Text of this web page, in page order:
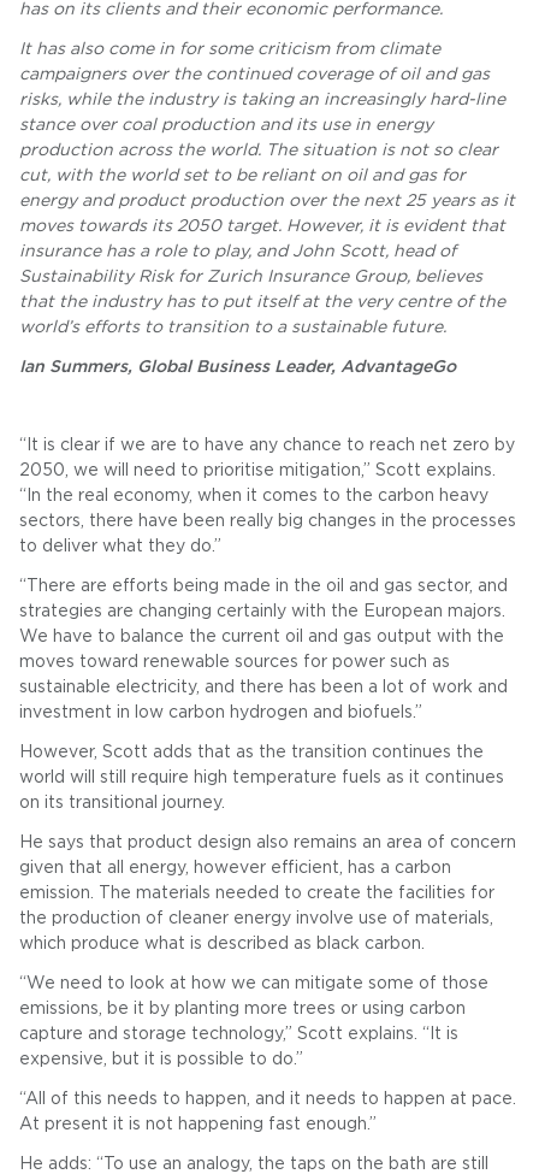
has on its clients and their economic performance.
It has also come in for some criticism from climate
campaigners over the continued coverage of oil and gas
risks, while the industry is taking an increasingly hard-line
stance over coal production and its use in energy
production across the world. The situation is not so clear
cut, with the world set to be reliant on oil and gas for
energy and product production over the next 25 years as it
moves towards its 2050 target. However, it is evident that
insurance has a role to play, and John Scott, head of
Sustainability Risk for Zurich Insurance Group, believes
that the industry has to put itself at the very centre of the
world’s efforts to transition to a sustainable future.
Ian Summers, Global Business Leader, AdvantageGo
“It is clear if we are to have any chance to reach net zero by
2050, we will need to prioritise mitigation,” Scott explains.
“In the real economy, when it comes to the carbon heavy
sectors, there have been really big changes in the processes
to deliver what they do.”
“There are efforts being made in the oil and gas sector, and
strategies are changing certainly with the European majors.
We have to balance the current oil and gas output with the
moves toward renewable sources for power such as
sustainable electricity, and there has been a lot of work and
investment in low carbon hydrogen and biofuels.”
However, Scott adds that as the transition continues the
world will still require high temperature fuels as it continues
on its transitional journey.
He says that product design also remains an area of concern
given that all energy, however efficient, has a carbon
emission. The materials needed to create the facilities for
the production of cleaner energy involve use of materials,
which produce what is described as black carbon.
“We need to look at how we can mitigate some of those
emissions, be it by planting more trees or using carbon
capture and storage technology,” Scott explains. “It is
expensive, but it is possible to do.”
“All of this needs to happen, and it needs to happen at pace.
At present it is not happening fast enough.”
He adds: “To use an analogy, the taps on the bath are still